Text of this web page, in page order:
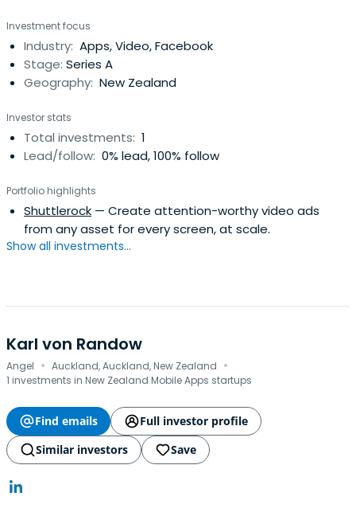
Investment focus
Industry: Apps, Video, Facebook
Stage: Series A
Geography: New Zealand
Investor stats
Total investments: 1
Lead/follow: 0% lead, 100% follow
Portfolio highlights
Shuttlerock — Create attention-worthy video ads
from any asset for every screen, at scale.
Show all investments...
Karl von Randow
Angel · Auckland, Auckland, New Zealand ·
1 investments in New Zealand Mobile Apps startups
Find emails
Full investor profile
Similar investors
Save